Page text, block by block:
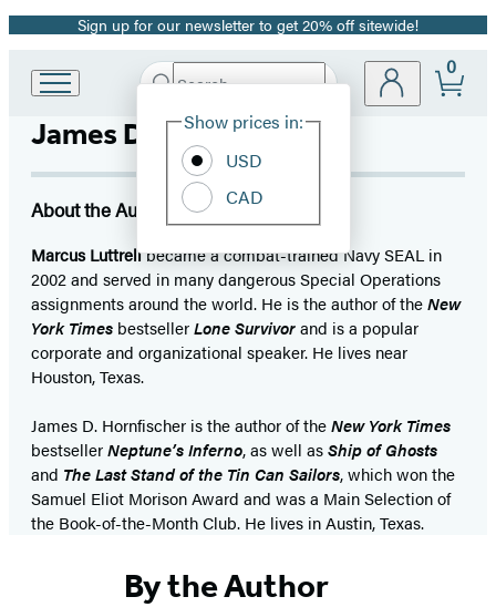
Promotion
Sign up for our newsletter to get 20% off sitewide!
Hachette
Group
home
Search
Hachette
Site
Show prices in:
USD
CAD
0
James D. Hornfischer
About the Author
Marcus Luttrellbecame a combat-trained Navy SEAL in
2002 and served in many dangerous Special Operations
assignments around the world. He is the author of theNew
York Times bestsellerLone Survivorand is a popular
corporate and organizational speaker. He lives near
Houston, Texas.
James D. Hornfischer is the author of theNew York Times
bestsellerNeptune’s Inferno, as well asShip of Ghosts
and The Last Stand of the Tin Can Sailors, which won the
Samuel Eliot Morison Award and was a Main Selection of
the Book-of-the-Month Club. He lives in Austin, Texas.
By the Author